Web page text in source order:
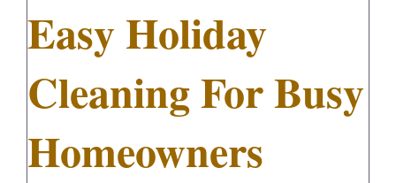
Easy Holiday
Cleaning For Busy
Homeowners